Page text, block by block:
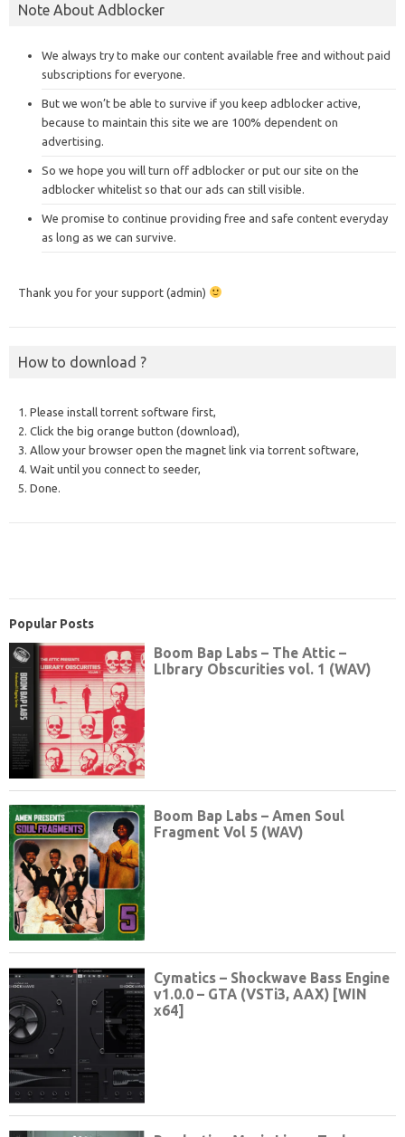
Note About Adblocker
We always try to make our content available free and without paid
subscriptions for everyone.
But we won’t be able to survive if you keep adblocker active,
because to maintain this site we are 100% dependent on
advertising.
So we hope you will turn off adblocker or put our site on the
adblocker whitelist so that our ads can still visible.
We promise to continue providing free and safe content everyday
as long as we can survive.
Thank you for your support (admin)
How to download ?
1. Please install torrent software first,
2. Click the big orange button (download),
3. Allow your browser open the magnet link via torrent software,
4. Wait until you connect to seeder,
5. Done.
Popular Posts